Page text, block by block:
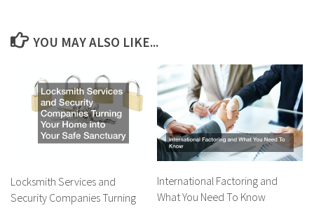
YOU MAY ALSO LIKE...
Locksmith Services and
Security Companies Turning
International Factoring and
What You Need To Know